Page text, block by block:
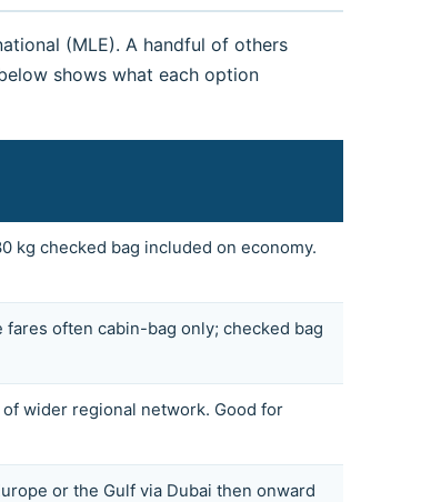
(MLE). A handful of others
shows what each option
kg checked bag included on economy.
fares often cabin-bag only; checked bag
wider regional network. Good for
or the Gulf via Dubai then onward